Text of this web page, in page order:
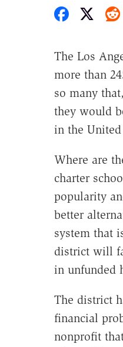
Share
The Los
more than
so many
they would
in the United
Where are
charter
popularity
better
system that
district will
in unfunded
The district
financial
nonprofit